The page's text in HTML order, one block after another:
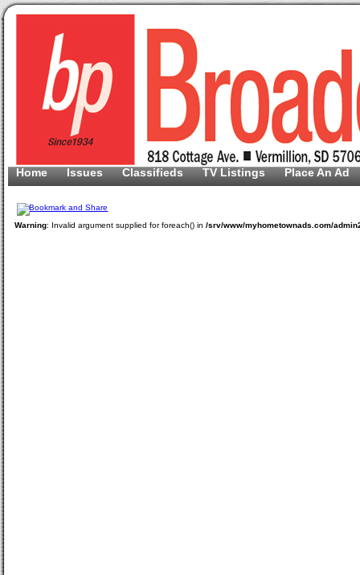
Home Issues Classifieds TV Listings Place An Ad
Warning: Invalid argument supplied for foreach() in/srv/www/myhometownads.com/